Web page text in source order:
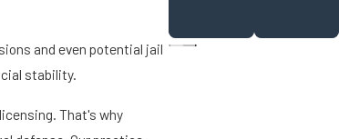
and even potential jail
stability.
That's why